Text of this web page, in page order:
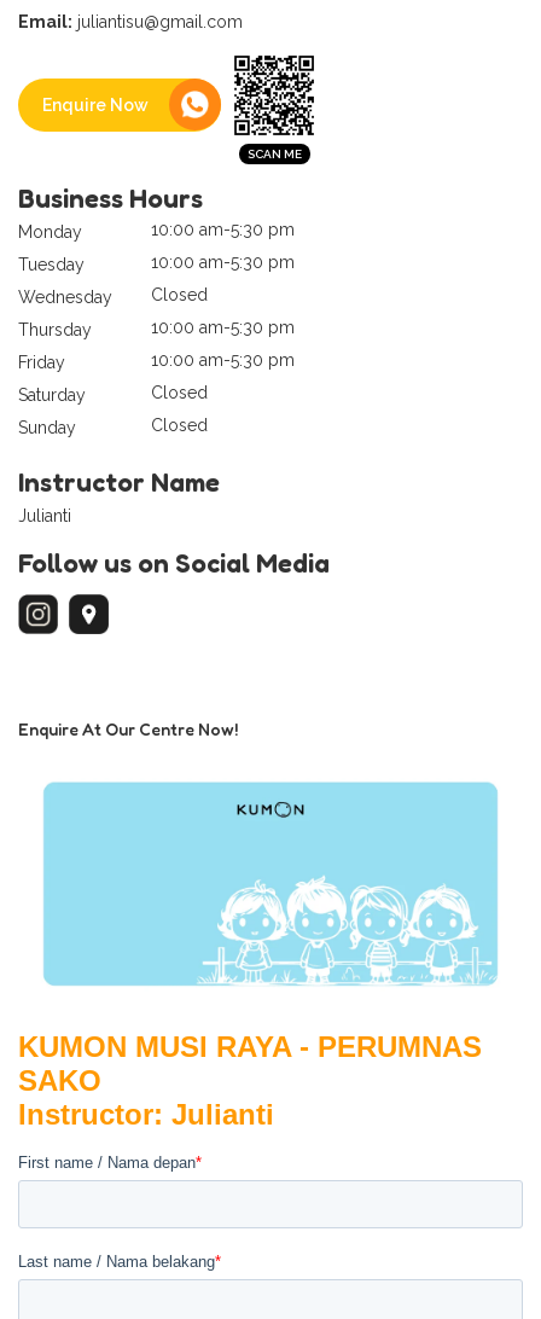
Email: juliantisu@gmail.com
Enquire Now
Business Hours
Monday
10:00 am-5:30 pm
Tuesday
10:00 am-5:30 pm
Wednesday
Closed
Thursday
10:00 am-5:30 pm
Friday
10:00 am-5:30 pm
Saturday
Closed
Sunday
Closed
Instructor Name
Julianti
Follow us on Social Media
Enquire At Our Centre Now!